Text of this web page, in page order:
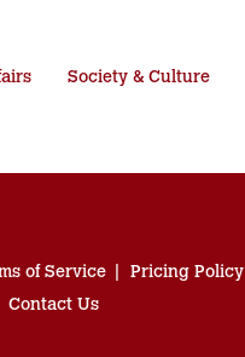
Society & Culture
of Service Pricing Policy
Contact Us